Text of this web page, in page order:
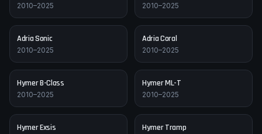
2010–2025 2010–2025
AdriaSonic
2010–2025
AdriaCoral
2010–2025
HymerB-Class
2010–2025
HymerML-T
2010–2025
HymerExsis Hymer Tramp